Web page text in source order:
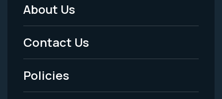
Footer
Menu
-
Legal
About Us
Contact Us
Policies